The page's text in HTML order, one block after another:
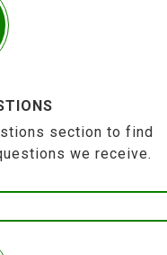
section to find
we receive.